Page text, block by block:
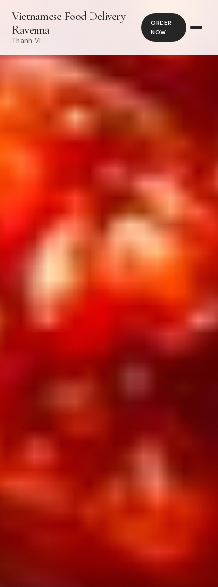
Vietnamese Food Delivery
Ravenna
Thanh Vi
ORDER
NOW